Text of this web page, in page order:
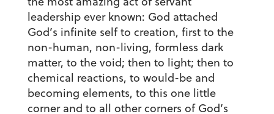
leadership ever known: God attached
God’s infinite self to creation, first to the
non-human, non-living, formless dark
matter, to the void; then to light; then to
chemical reactions, to would-be and
becoming elements, to this one little
corner and to all other corners of God’s